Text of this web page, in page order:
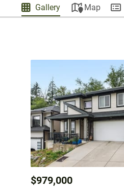
Gallery Map
$979,000